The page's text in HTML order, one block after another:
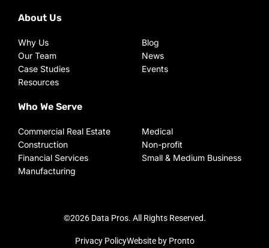
About Us
Why Us
Our Team
Case Studies
Resources
Blog
News
Events
Who We Serve
Commercial Real Estate
Construction
Financial Services
Manufacturing
Medical
Non-profit
Small & Medium Business
©2026 Data Pros. All Rights Reserved.
Privacy PolicyWebsite by Pronto